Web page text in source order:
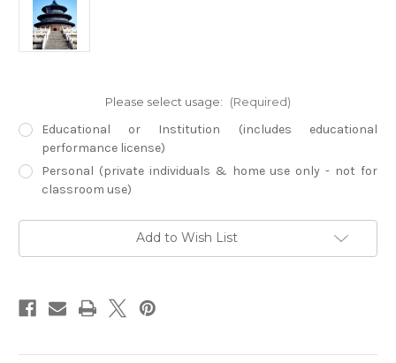
Please select usage: (Required)
Educational or Institution (includes educational
performance license)
Personal (private individuals & home use only - not for
classroom use)
Add to Wish List